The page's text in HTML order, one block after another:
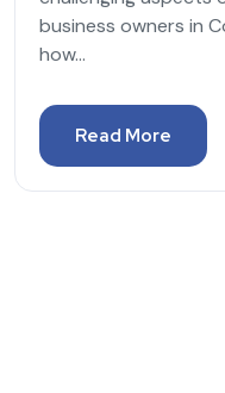
business owners in
how...
Read More